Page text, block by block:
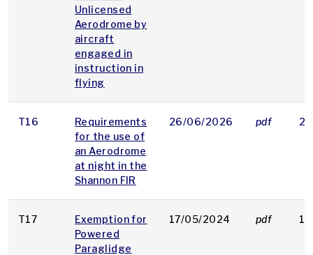
Unlicensed
Aerodrome by
aircraft
engaged in
instruction in
flying
T16
Requirements
for the use of
an Aerodrome
at night in the
Shannon FIR
26/06/2026 pdf
T17
Exemption for
Powered
Paraglidge
17/05/2024 pdf